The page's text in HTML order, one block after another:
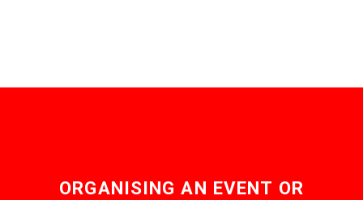
ORGANISING AN EVENT OR